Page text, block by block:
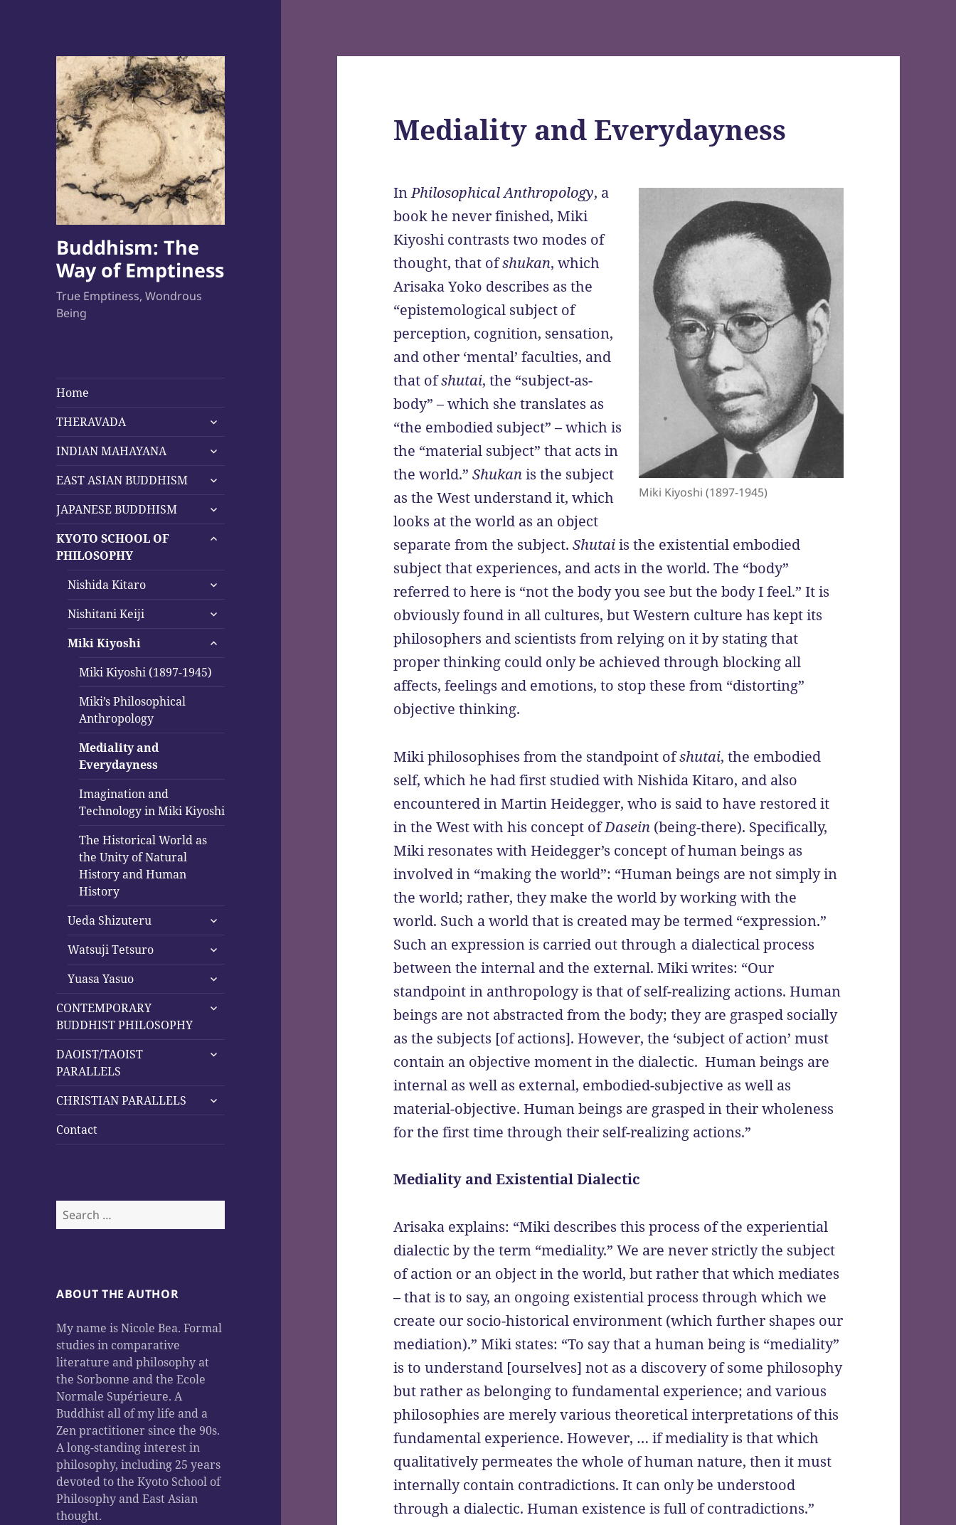
Buddhism: The
Way of Emptiness
True Emptiness, Wondrous
Being
Home
THERAVADA
expand
menu
INDIAN MAHAYANA
expand
menu
EAST ASIAN BUDDHISM
expand
menu
JAPANESE BUDDHISM
expand
menu
KYOTO SCHOOL OF
PHILOSOPHY
expand
Nishida Kitaro
expand
menu
Nishitani Keiji
expand
menu
Miki Kiyoshi
expand
menu
Miki Kiyoshi (1897-1945)
Miki’s Philosophical
Anthropology
Mediality and
Everydayness
Imagination and
Technology in Miki Kiyoshi
The Historical World as
the Unity of Natural
History and Human
History
Ueda Shizuteru
expand
menu
Watsuji Tetsuro
expand
menu
Yuasa Yasuo
expand
menu
CONTEMPORARY
BUDDHIST PHILOSOPHY
expand
DAOIST/TAOIST
PARALLELS
expand
CHRISTIAN PARALLELS
expand
Contact
Search
for:
ABOUT THE AUTHOR
My name is Nicole Bea. Formal
studies in comparative
literature and philosophy at
the Sorbonne and the Ecole
Normale Supérieure. A
Buddhist all of my life and a
Zen practitioner since the 90s.
A long-standing interest in
philosophy, including 25 years
devoted to the Kyoto School of
Philosophy and East Asian
thought.
Mediality and Everydayness
Miki Kiyoshi (1897-1945)
InPhilosophical Anthropology, a
book he never finished, Miki
Kiyoshi contrasts two modes of
thought, that ofshukan, which
Arisaka Yoko describes as the
“epistemological subject of
perception, cognition, sensation,
and other ‘mental’ faculties, and
that ofshutai, the “subject-as-
body” – which she translates as
“the embodied subject” – which is
the “material subject” that acts in
the world.”Shukanis the subject
as the West understand it, which
looks at the world as an object
separate from the subject.Shutaiis the existential embodied
subject that experiences, and acts in the world. The “body”
referred to here is “not the body you see but the body I feel.” It is
obviously found in all cultures, but Western culture has kept its
philosophers and scientists from relying on it by stating that
proper thinking could only be achieved through blocking all
affects, feelings and emotions, to stop these from “distorting”
objective thinking.
Miki philosophises from the standpoint ofshutai, the embodied
self, which he had first studied with Nishida Kitaro, and also
encountered in Martin Heidegger, who is said to have restored it
in the West with his concept ofDasein (being-there). Specifically,
Miki resonates with Heidegger’s concept of human beings as
involved in “making the world”: “Human beings are not simply in
the world; rather, they make the world by working with the
world. Such a world that is created may be termed “expression.”
Such an expression is carried out through a dialectical process
between the internal and the external. Miki writes: “Our
standpoint in anthropology is that of self-realizing actions. Human
beings are not abstracted from the body; they are grasped socially
as the subjects [of actions]. However, the ‘subject of action’ must
contain an objective moment in the dialectic. Human beings are
internal as well as external, embodied-subjective as well as
material-objective. Human beings are grasped in their wholeness
for the first time through their self-realizing actions.”
Mediality and Existential Dialectic
Arisaka explains: “Miki describes this process of the experiential
dialectic by the term “mediality.” We are never strictly the subject
of action or an object in the world, but rather that which mediates
– that is to say, an ongoing existential process through which we
create our socio-historical environment (which further shapes our
mediation).” Miki states: “To say that a human being is “mediality”
is to understand [ourselves] not as a discovery of some philosophy
but rather as belonging to fundamental experience; and various
philosophies are merely various theoretical interpretations of this
fundamental experience. However, … if mediality is that which
qualitatively permeates the whole of human nature, then it must
internally contain contradictions. It can only be understood
through a dialectic. Human existence is full of contradictions.”